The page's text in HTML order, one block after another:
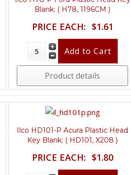
Blank; ( H78, 1196CM )
PRICE EACH: $1.61
Product details
Ilco HD101-P Acura Plastic Head
Key Blank; ( HD101, X208 )
PRICE EACH: $1.80